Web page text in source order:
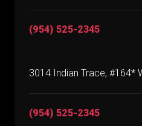
(954) 525-2345
3014 Indian Trace, #164*
(954) 525-2345